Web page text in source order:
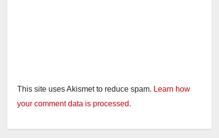
This site uses Akismet to reduce spam. Learn how
your comment data is processed.